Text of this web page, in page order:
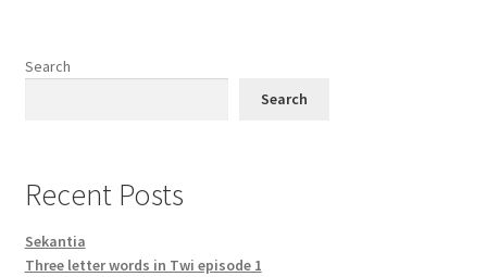
Search
Search
Recent Posts
Sekantia
Three letter words in Twi episode 1